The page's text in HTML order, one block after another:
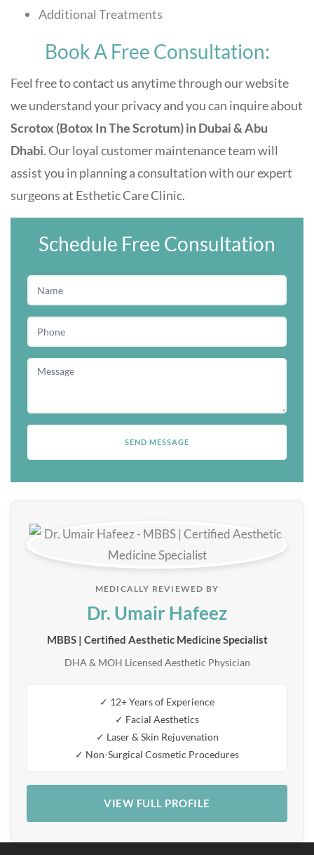
Additional Treatments
Book A Free Consultation:
Feel free to contact us anytime through our website
we understand your privacy and you can inquire about
Scrotox (Botox In The Scrotum) in Dubai & Abu
Dhabi. Our loyal customer maintenance team will
assist you in planning a consultation with our expert
surgeons at Esthetic Care Clinic.
Schedule Free Consultation
MEDICALLY REVIEWED BY
Dr. Umair Hafeez
MBBS | Certified Aesthetic Medicine Specialist
DHA & MOH Licensed Aesthetic Physician
✓ 12+ Years of Experience
✓ Facial Aesthetics
✓ Laser & Skin Rejuvenation
✓ Non-Surgical Cosmetic Procedures
VIEW FULL PROFILE